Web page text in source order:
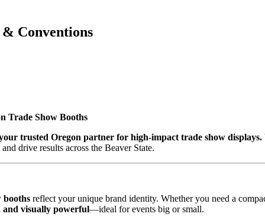
Conventions
Trade Show Booths
trusted Oregon partner for high-impact trade show displays.
drive results across the Beaver State.
booths reflect your unique brand identity. Whether you need a
and visually powerful—ideal for events big or small.